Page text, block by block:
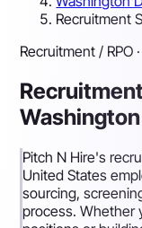
Recruitment
Recruitment / RPO
Pitch N Hire's
United States
sourcing,
process. Whether